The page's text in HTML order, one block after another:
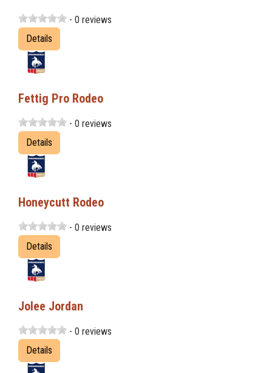
- 0 reviews
Details
Fettig Pro Rodeo
- 0 reviews
Details
Honeycutt Rodeo
- 0 reviews
Details
Jolee Jordan
- 0 reviews
Details